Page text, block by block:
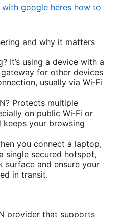
google heres how to
and why it matters
It’s using a device with a
for other devices
usually via Wi‑Fi
Protects multiple
on public Wi‑Fi or
keeps your browsing
you connect a laptop,
single secured hotspot,
surface and ensure your
in transit.
provider that supports